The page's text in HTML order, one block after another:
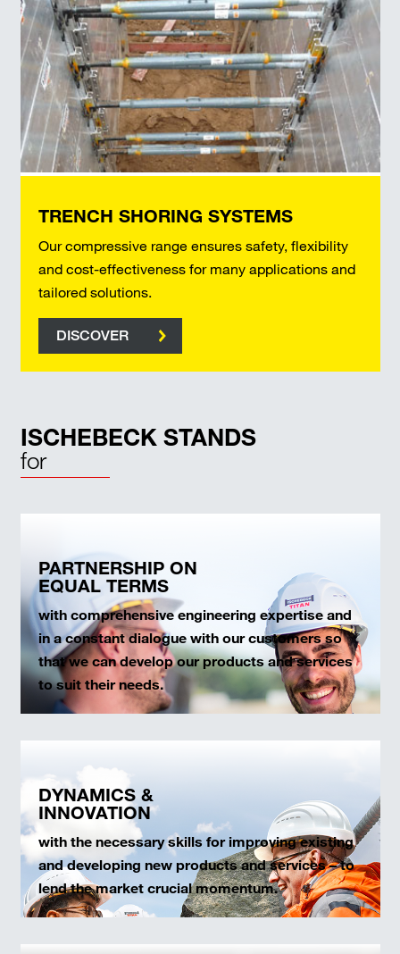
TRENCH SHORING SYSTEMS
Our compressive range ensures safety, flexibility
and cost-effectiveness for many applications and
tailored solutions.
DISCOVER
ISCHEBECK STANDS
for
PARTNERSHIP ON
EQUAL TERMS
with comprehensive engineering expertise and
in a constant dialogue with our customers so
that we can develop our products and services
to suit their needs.
DYNAMICS &
INNOVATION
with the necessary skills for improving existing
and developing new products and services – to
lend the market crucial momentum.